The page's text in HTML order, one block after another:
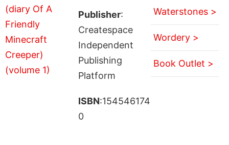
Publisher:
Createspace
Independent
Publishing
Platform
ISBN:154546174
0
Waterstones >
Wordery >
Book Outlet >